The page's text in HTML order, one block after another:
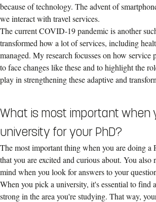
because of technology. The advent of
we interact with travel services.
The current COVID-19 pandemic is another
transformed how a lot of services, including
managed. My research focusses on how service
to face changes like these and to highlight the
play in strengthening these adaptive and
What is most important when
university for your PhD?
The most important thing when you are doing
that you are excited and curious about. You also
mind when you look for answers to your
When you pick a university, it's essential to find
strong in the area you're studying. That way,